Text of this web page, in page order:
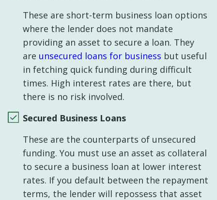
These are short-term business loan options
where the lender does not mandate
providing an asset to secure a loan. They
are unsecured loans for business but useful
in fetching quick funding during difficult
times. High interest rates are there, but
there is no risk involved.
Secured Business Loans
These are the counterparts of unsecured
funding. You must use an asset as collateral
to secure a business loan at lower interest
rates. If you default between the repayment
terms, the lender will repossess that asset